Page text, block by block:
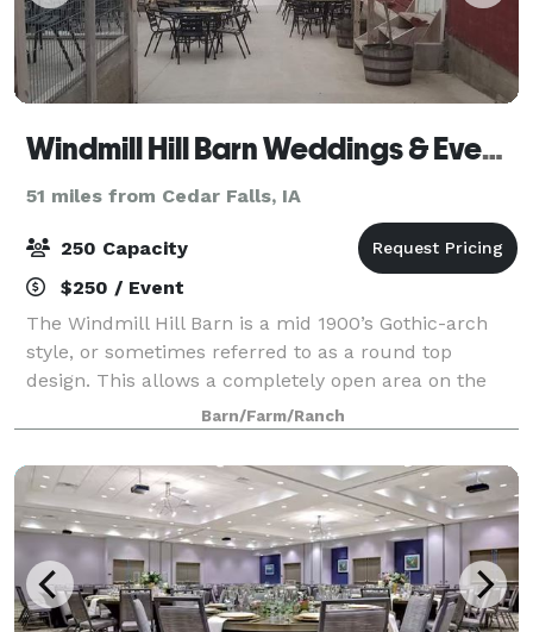
Windmill Hill Barn Weddings & Events
51 miles from Cedar Falls, IA
250 Capacity
$250 / Event
The Windmill Hill Barn is a mid 1900’s Gothic-arch
style, or sometimes referred to as a round top
design. This allows a completely open area on the
upper level. Both upper and lower levels have been
restored, with the upstairs featuring two
Barn/Farm/Ranch